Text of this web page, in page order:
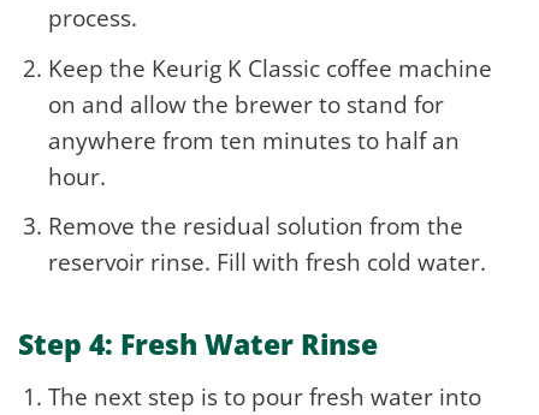
process.
Keep the Keurig K Classic coffee machine
on and allow the brewer to stand for
anywhere from ten minutes to half an
hour.
Remove the residual solution from the
reservoir rinse. Fill with fresh cold water.
Step 4: Fresh Water Rinse
The next step is to pour fresh water into